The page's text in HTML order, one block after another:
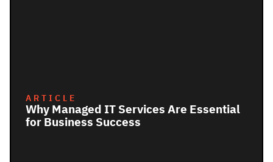
ARTICLE
Why Managed IT Services Are Essential
for Business Success